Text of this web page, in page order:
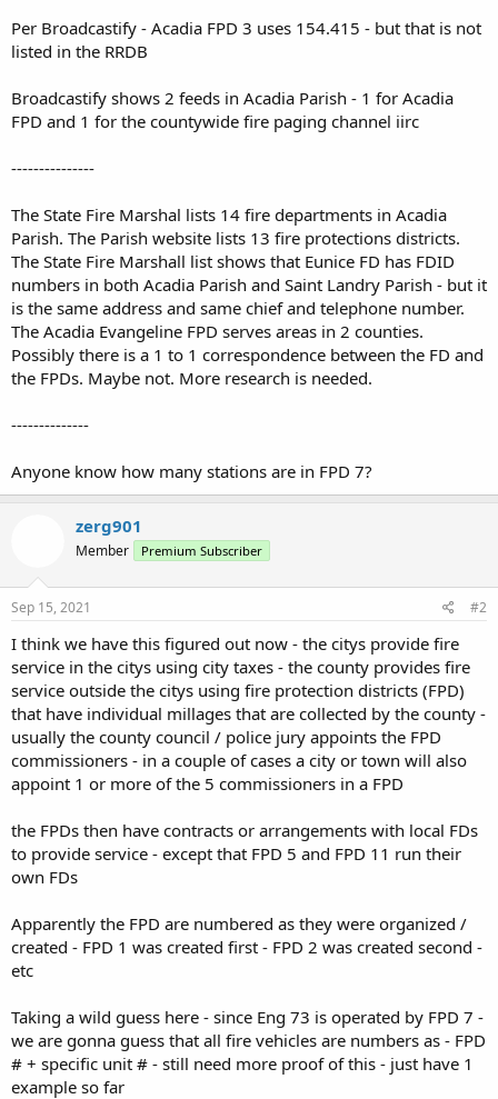
Per Broadcastify - Acadia FPD 3 uses 154.415 - but that is not
listed in the RRDB
Broadcastify shows 2 feeds in Acadia Parish - 1 for Acadia
FPD and 1 for the countywide fire paging channel iirc
---------------
The State Fire Marshal lists 14 fire departments in Acadia
Parish. The Parish website lists 13 fire protections districts.
The State Fire Marshall list shows that Eunice FD has FDID
numbers in both Acadia Parish and Saint Landry Parish - but it
is the same address and same chief and telephone number.
The Acadia Evangeline FPD serves areas in 2 counties.
Possibly there is a 1 to 1 correspondence between the FD and
the FPDs. Maybe not. More research is needed.
--------------
Anyone know how many stations are in FPD 7?
zerg901
Member Premium Subscriber
Sep 15, 2021 #2
I think we have this figured out now - the citys provide fire
service in the citys using city taxes - the county provides fire
service outside the citys using fire protection districts (FPD)
that have individual millages that are collected by the county -
usually the county council / police jury appoints the FPD
commissioners - in a couple of cases a city or town will also
appoint 1 or more of the 5 commissioners in a FPD
the FPDs then have contracts or arrangements with local FDs
to provide service - except that FPD 5 and FPD 11 run their
own FDs
Apparently the FPD are numbered as they were organized /
created - FPD 1 was created first - FPD 2 was created second -
etc
Taking a wild guess here - since Eng 73 is operated by FPD 7 -
we are gonna guess that all fire vehicles are numbers as - FPD
# + specific unit # - still need more proof of this - just have 1
example so far